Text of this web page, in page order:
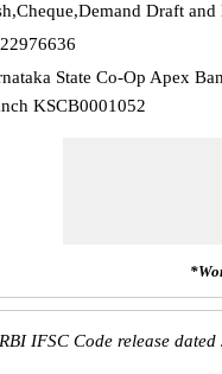
Draft
State Co-Op Apex
KSCB0001052
IFSC Code release